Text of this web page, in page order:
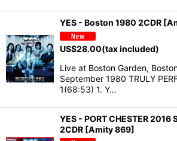
YES - Boston 1980 2CDR
US$28.00(tax included)
Live at Boston Garden,
September 1980 TRULY
1(68:53) 1. Y…
YES - PORT CHESTER 2016
2CDR [Amity 869]